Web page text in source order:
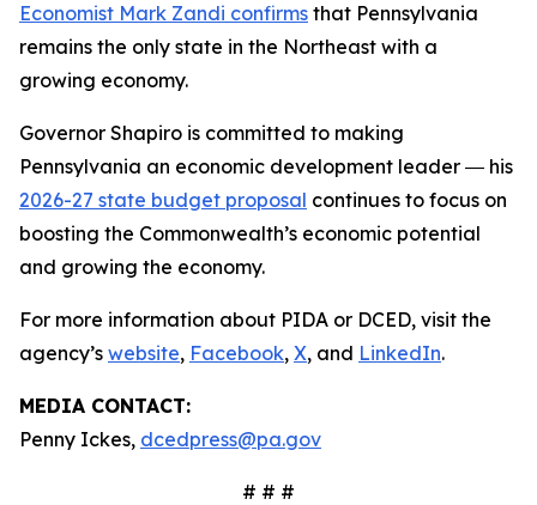
Economist Mark Zandi confirms that Pennsylvania
remains the only state in the Northeast with a
growing economy.
Governor Shapiro is committed to making
Pennsylvania an economic development leader ― his
2026-27 state budget proposal continues to focus on
boosting the Commonwealth’s economic potential
and growing the economy.
For more information about PIDA or DCED, visit the
agency’s website, Facebook, X, and LinkedIn.
MEDIA CONTACT:
Penny Ickes, dcedpress@pa.gov
# # #